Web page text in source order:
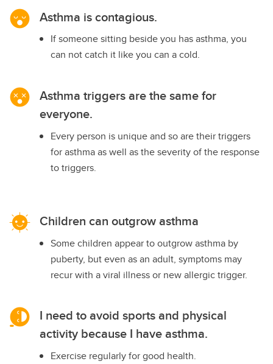
Asthma is contagious.
If someone sitting beside you has asthma, you
can not catch it like you can a cold.
Asthma triggers are the same for
everyone.
Every person is unique and so are their triggers
for asthma as well as the severity of the response
to triggers.
Children can outgrow asthma
Some children appear to outgrow asthma by
puberty, but even as an adult, symptoms may
recur with a viral illness or new allergic trigger.
I need to avoid sports and physical
activity because I have asthma.
Exercise regularly for good health.